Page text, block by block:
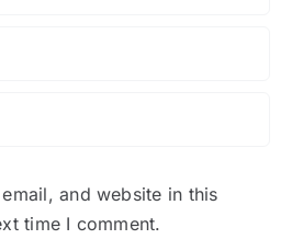
and website in this
time I comment.